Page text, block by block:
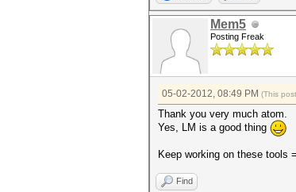
Mem5
Posting Freak
05-02-2012, 08:49 PM (This
Thank you very much atom.
Yes, LM is a good thing
Keep working on these tools
Find